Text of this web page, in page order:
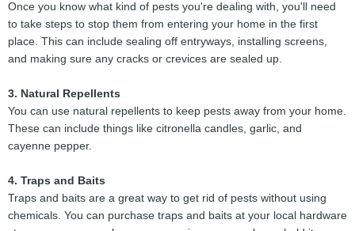
Once you know what kind of pests you're dealing with, you'll need
to take steps to stop them from entering your home in the first
place. This can include sealing off entryways, installing screens,
and making sure any cracks or crevices are sealed up.
3. Natural Repellents
You can use natural repellents to keep pests away from your home.
These can include things like citronella candles, garlic, and
cayenne pepper.
4. Traps and Baits
Traps and baits are a great way to get rid of pests without using
chemicals. You can purchase traps and baits at your local hardware